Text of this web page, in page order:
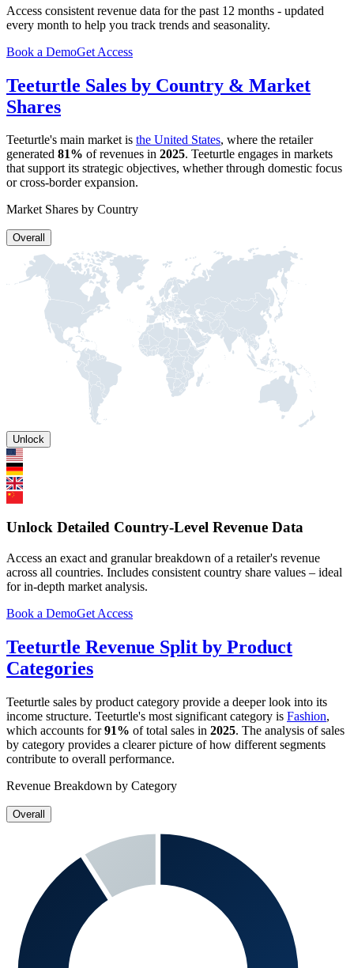
Access consistent revenue data for the past 12 months - updated
every month to help you track trends and seasonality.
Book a DemoGet Access
Teeturtle Sales by Country & Market
Shares
Teeturtle's main market is the United States, where the retailer
generated 81% of revenues in 2025. Teeturtle engages in markets
that support its strategic objectives, whether through domestic focus
or cross-border expansion.
Market Shares by Country
Overall
Unlock
Unlock Detailed Country-Level Revenue Data
Access an exact and granular breakdown of a retailer's revenue
across all countries. Includes consistent country share values – ideal
for in-depth market analysis.
Book a DemoGet Access
Teeturtle Revenue Split by Product
Categories
Teeturtle sales by product category provide a deeper look into its
income structure. Teeturtle's most significant category is Fashion,
which accounts for91% of total sales in 2025. The analysis of sales
by category provides a clearer picture of how different segments
contribute to overall performance.
Revenue Breakdown by Category
Overall